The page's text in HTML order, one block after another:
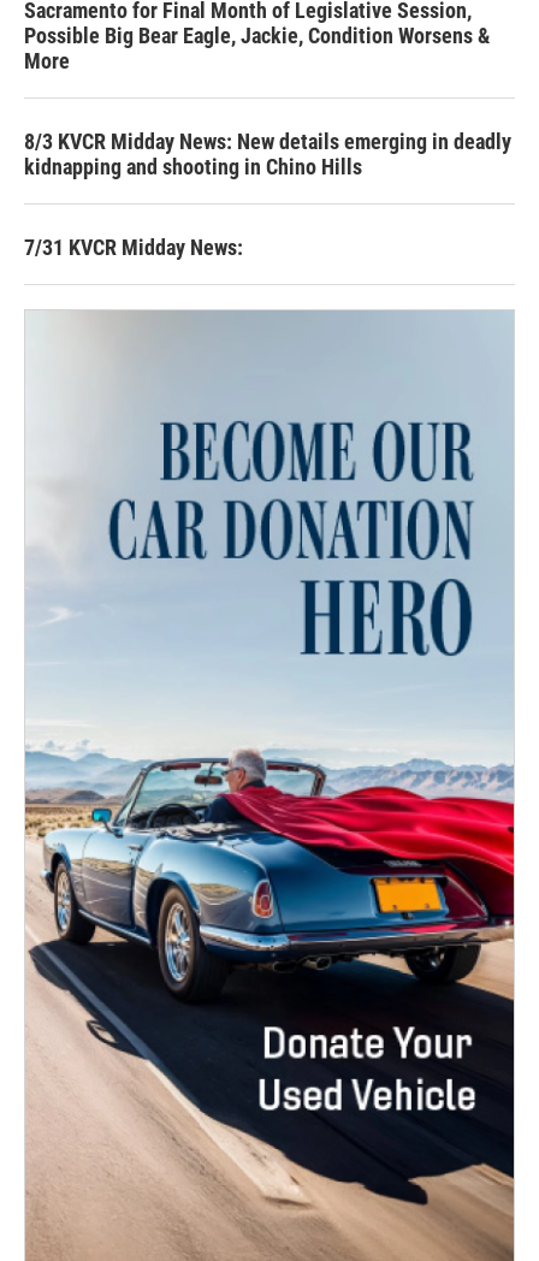
Sacramento for Final Month of Legislative Session,
Possible Big Bear Eagle, Jackie, Condition Worsens &
More
8/3 KVCR Midday News: New details emerging in deadly
kidnapping and shooting in Chino Hills
7/31 KVCR Midday News: